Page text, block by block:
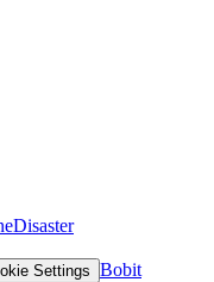
Disaster
Settings Bobit